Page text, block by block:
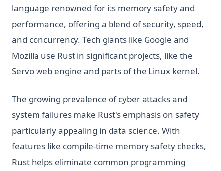
language renowned for its memory safety and
performance, offering a blend of security, speed,
and concurrency. Tech giants like Google and
Mozilla use Rust in significant projects, like the
Servo web engine and parts of the Linux kernel.
The growing prevalence of cyber attacks and
system failures make Rust's emphasis on safety
particularly appealing in data science. With
features like compile-time memory safety checks,
Rust helps eliminate common programming